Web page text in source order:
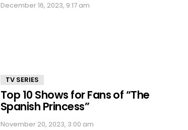
December 16, 2023, 9:17 am
TV SERIES
Top 10 Shows for Fans of “The
Spanish Princess”
November 20, 2023, 3:00 am